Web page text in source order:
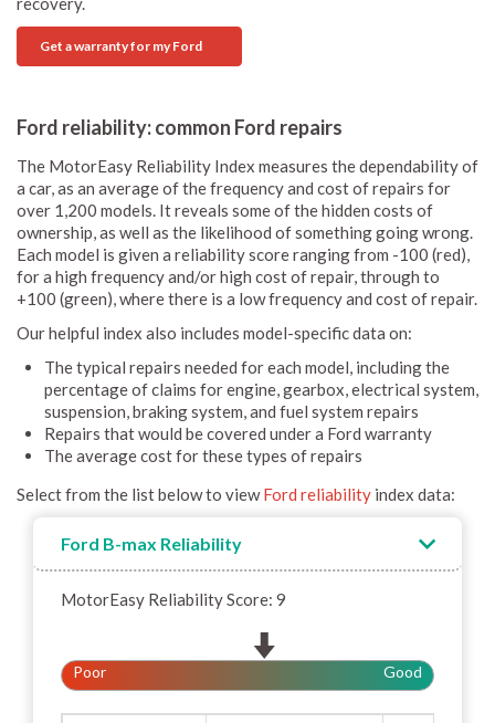
Get a warranty for my Ford
Ford reliability: common Ford repairs
The MotorEasy Reliability Index measures the dependability of
a car, as an average of the frequency and cost of repairs for
over 1,200 models. It reveals some of the hidden costs of
ownership, as well as the likelihood of something going wrong.
Each model is given a reliability score ranging from -100 (red),
for a high frequency and/or high cost of repair, through to
+100 (green), where there is a low frequency and cost of repair.
Our helpful index also includes model-specific data on:
The typical repairs needed for each model, including the
percentage of claims for engine, gearbox, electrical system,
suspension, braking system, and fuel system repairs
Repairs that would be covered under a Ford warranty
The average cost for these types of repairs
Select from the list below to viewFord reliability index data:
Ford B-max Reliability
MotorEasy Reliability Score: 9
Poor Good